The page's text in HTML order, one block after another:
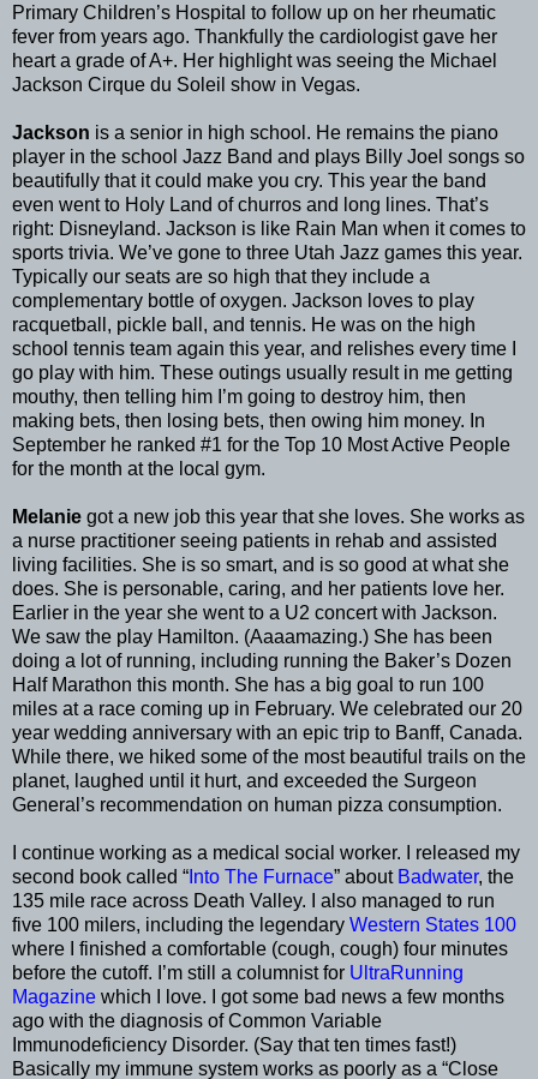
Primary Children’s Hospital to follow up on her rheumatic
fever from years ago. Thankfully the cardiologist gave her
heart a grade of A+. Her highlight was seeing the Michael
Jackson Cirque du Soleil show in Vegas.
Jackson is a senior in high school. He remains the piano
player in the school Jazz Band and plays Billy Joel songs so
beautifully that it could make you cry. This year the band
even went to Holy Land of churros and long lines. That’s
right: Disneyland. Jackson is like Rain Man when it comes to
sports trivia. We’ve gone to three Utah Jazz games this year.
Typically our seats are so high that they include a
complementary bottle of oxygen. Jackson loves to play
racquetball, pickle ball, and tennis. He was on the high
school tennis team again this year, and relishes every time I
go play with him. These outings usually result in me getting
mouthy, then telling him I’m going to destroy him, then
making bets, then losing bets, then owing him money. In
September he ranked #1 for the Top 10 Most Active People
for the month at the local gym.
Melanie got a new job this year that she loves. She works as
a nurse practitioner seeing patients in rehab and assisted
living facilities. She is so smart, and is so good at what she
does. She is personable, caring, and her patients love her.
Earlier in the year she went to a U2 concert with Jackson.
We saw the play Hamilton. (Aaaamazing.) She has been
doing a lot of running, including running the Baker’s Dozen
Half Marathon this month. She has a big goal to run 100
miles at a race coming up in February. We celebrated our 20
year wedding anniversary with an epic trip to Banff, Canada.
While there, we hiked some of the most beautiful trails on the
planet, laughed until it hurt, and exceeded the Surgeon
General’s recommendation on human pizza consumption.
I continue working as a medical social worker. I released my
second book called “ Into The Furnace” about Badwater, the
135 mile race across Death Valley. I also managed to run
five 100 milers, including the legendary Western States 100
where I finished a comfortable (cough, cough) four minutes
before the cutoff. I’m still a columnist for UltraRunning
Magazine which I love. I got some bad news a few months
ago with the diagnosis of Common Variable
Immunodeficiency Disorder. (Say that ten times fast!)
Basically my immune system works as poorly as a “Close